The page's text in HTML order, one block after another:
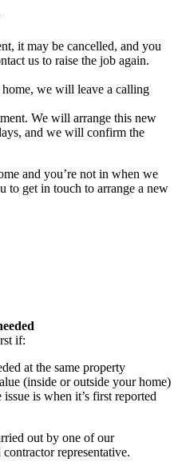
it may be cancelled, and you
us to raise the job again.
we will leave a calling
We will arrange this new
and we will confirm the
and you’re not in when we
to get in touch to arrange a new
if:
at the same property
(inside or outside your home)
is when it’s first reported
out by one of our
representative.